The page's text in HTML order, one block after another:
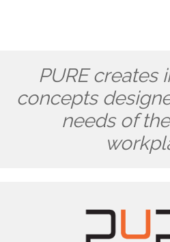
PURE creates
concepts
needs of